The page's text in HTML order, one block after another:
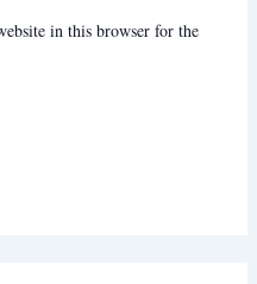
in this browser for the